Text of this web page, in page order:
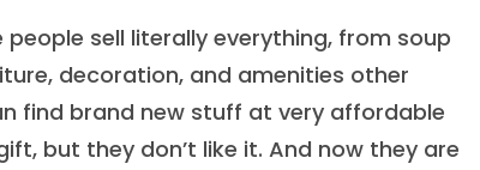
sell literally everything, from soup
decoration, and amenities other
find brand new stuff at very affordable
but they don’t like it. And now they are